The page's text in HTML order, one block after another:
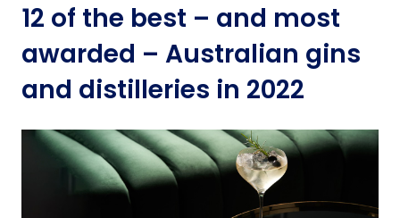
12 of the best – and most
awarded – Australian gins
and distilleries in 2022